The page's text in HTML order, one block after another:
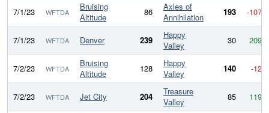
7/1/23 WFTDA
Bruising
Altitude
86
Axles of
Annihilation
193 -107
7/1/23 WFTDA Denver 239
Happy
Valley
30 209
7/2/23 WFTDA
Bruising
Altitude
128
Happy
Valley
140 -12
7/2/23 WFTDA Jet City 204
Treasure
Valley
85 119